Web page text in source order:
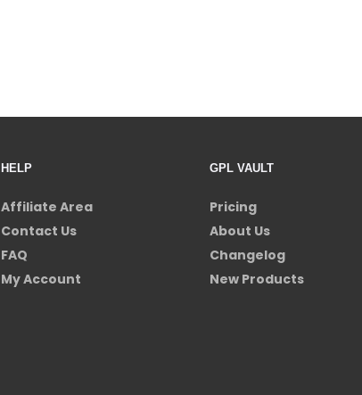
HELP
Affiliate Area
Contact Us
FAQ
My Account
GPL VAULT
Pricing
About Us
Changelog
New Products